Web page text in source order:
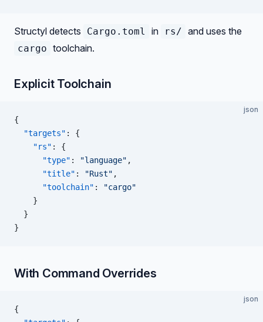
Structyl detects Cargo.toml in rs/ and uses the
cargo toolchain.
Explicit Toolchain
json
{
  "targets"
: {
    "rs"
: {
      "type"
: "language" ,
      "title"
: "Rust" ,
      "toolchain"
:
"cargo"
    }
  }
}
With Command Overrides
json
{